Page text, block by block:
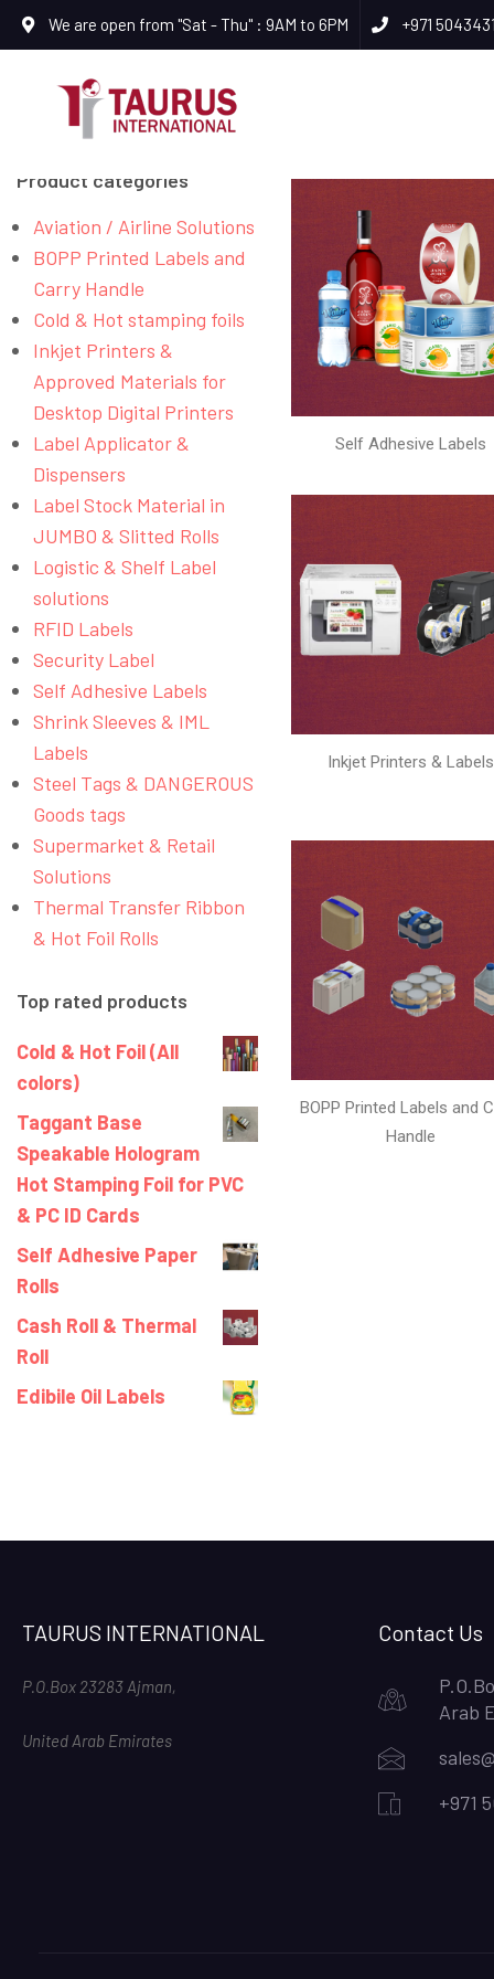
We are open from "Sat - Thu" : 9AM to 6PM +971
Product categories
Aviation / Airline Solutions
BOPP Printed Labels and
Carry Handle
Cold & Hot stamping foils
Inkjet Printers &
Approved Materials for
Desktop Digital Printers
Label Applicator &
Dispensers
Label Stock Material in
JUMBO & Slitted Rolls
Logistic & Shelf Label
solutions
RFID Labels
Security Label
Self Adhesive Labels
Shrink Sleeves & IML
Labels
Steel Tags & DANGEROUS
Goods tags
Supermarket & Retail
Solutions
Thermal Transfer Ribbon
& Hot Foil Rolls
Top rated products
Cold & Hot Foil (All
colors)
Taggant Base
Speakable Hologram
Hot Stamping Foil for PVC
& PC ID Cards
Self Adhesive Paper
Rolls
Cash Roll & Thermal
Roll
Edibile Oil Labels
Self Adhesive Labels
Inkjet Printers & Labels
BOPP Printed Labels and
Handle
TAURUS INTERNATIONAL
P.O.Box 23283 Ajman,
United Arab Emirates
Contact Us
Arab
+971